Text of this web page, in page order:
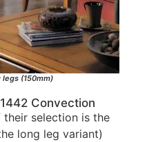
legs (150mm)
Convection
selection is the
long leg variant)